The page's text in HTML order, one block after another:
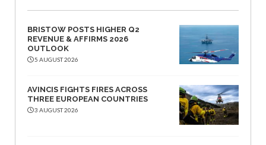
BRISTOW POSTS HIGHER Q2
REVENUE & AFFIRMS 2026
OUTLOOK
5 AUGUST 2026
AVINCIS FIGHTS FIRES ACROSS
THREE EUROPEAN COUNTRIES
3 AUGUST 2026